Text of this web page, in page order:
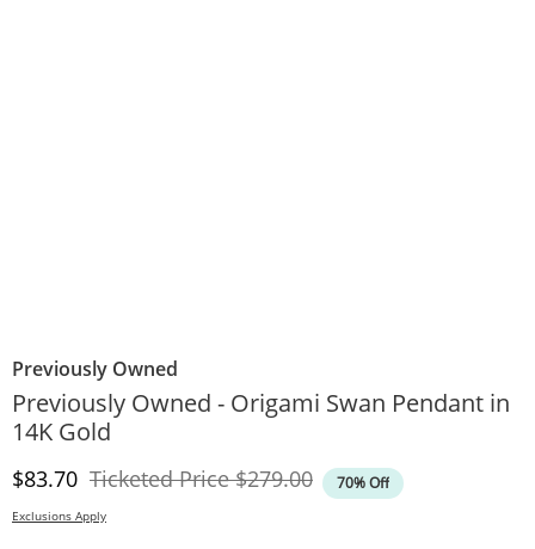
Previously Owned
Previously Owned - Origami Swan Pendant in
14K Gold
Discounted Price
$83.70 Ticketed PriceOriginal Price
$279.00 70% Off
Exclusions Apply